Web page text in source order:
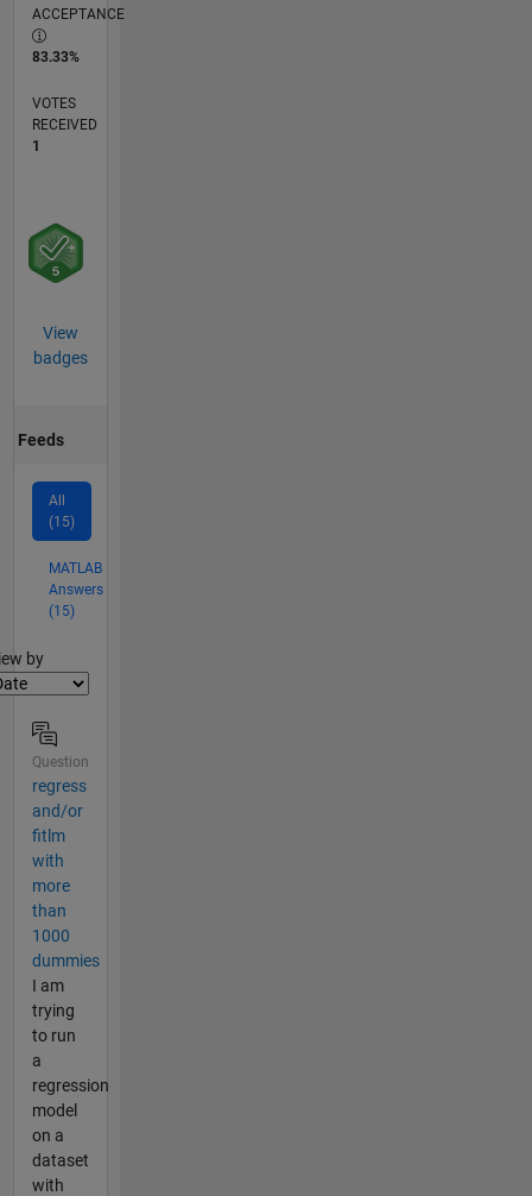
ACCEPTANCE
83.33%
VOTES
RECEIVED
1
View
badges
Feeds
All
(15)
MATLAB
Answers
(15)
by
Question
regress
and/or
fitlm
with
more
than
1000
dummies
I am
trying
to run
a
regression
model
on a
dataset
with